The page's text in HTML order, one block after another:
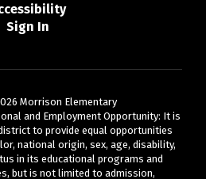
Sign In
Morrison Elementary
and Employment Opportunity: It is
to provide equal opportunities
national origin, sex, age, disability,
in its educational programs and
but is not limited to admission,